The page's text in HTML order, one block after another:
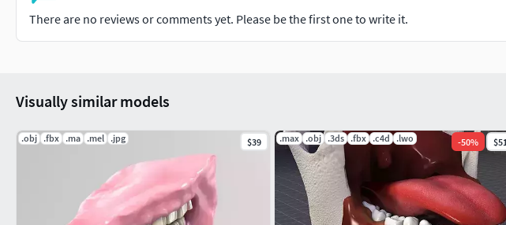
Subdividable topology.
No faces intersected.
No faces distorted more than 45 degrees.
No loss geometry.
No poles with more than 5 edges.
There are no reviews or comments yet. Please be the first one to write it.
Visually similar models
.obj .fbx .ma .mel .jpg $39 .max .obj .3ds .fbx .c4d .lwo -50%